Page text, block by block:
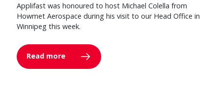
Applifast was honoured to host Michael Colella from
Howmet Aerospace during his visit to our Head Office in
Winnipeg this week.
Read more